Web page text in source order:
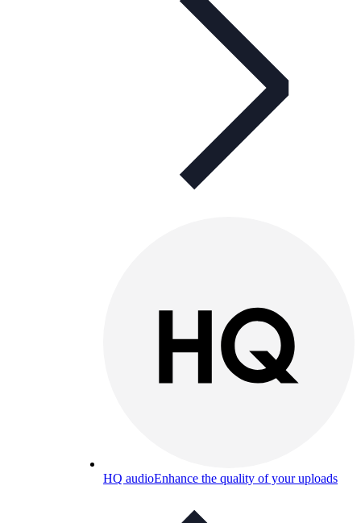
HQ audioEnhance the quality of your uploads